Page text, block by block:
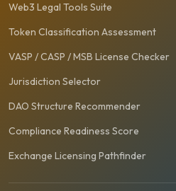
Web3 Legal Tools Suite
Token Classification Assessment
VASP / CASP / MSB License Checker
Jurisdiction Selector
DAO Structure Recommender
Compliance Readiness Score
Exchange Licensing Pathfinder